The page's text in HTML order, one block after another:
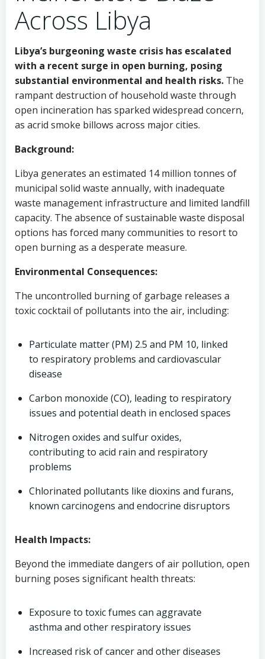
Across Libya
Libya’s burgeoning waste crisis has escalated
with a recent surge in open burning, posing
substantial environmental and health risks. The
rampant destruction of household waste through
open incineration has sparked widespread concern,
as acrid smoke billows across major cities.
Background:
Libya generates an estimated 14 million tonnes of
municipal solid waste annually, with inadequate
waste management infrastructure and limited landfill
capacity. The absence of sustainable waste disposal
options has forced many communities to resort to
open burning as a desperate measure.
Environmental Consequences:
The uncontrolled burning of garbage releases a
toxic cocktail of pollutants into the air, including:
Particulate matter (PM) 2.5 and PM 10, linked
to respiratory problems and cardiovascular
disease
Carbon monoxide (CO), leading to respiratory
issues and potential death in enclosed spaces
Nitrogen oxides and sulfur oxides,
contributing to acid rain and respiratory
problems
Chlorinated pollutants like dioxins and furans,
known carcinogens and endocrine disruptors
Health Impacts:
Beyond the immediate dangers of air pollution, open
burning poses significant health threats:
Exposure to toxic fumes can aggravate
asthma and other respiratory issues
Increased risk of cancer and other diseases